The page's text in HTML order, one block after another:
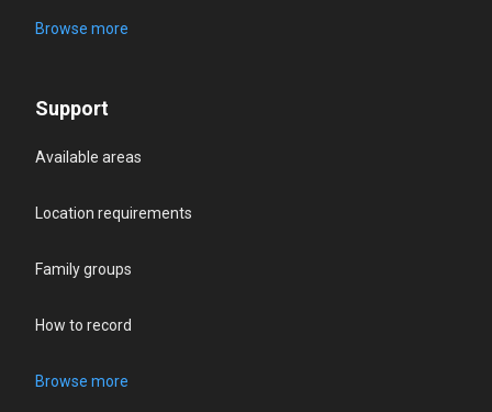
Browse more
Support
Available areas
Location requirements
Family groups
How to record
Browse more